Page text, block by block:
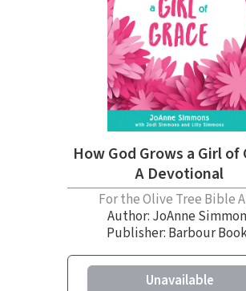
How God Grows a Girl of
A Devotional
For the Olive Tree Bible
Author: JoAnne
Publisher: Barbour
Unavailable